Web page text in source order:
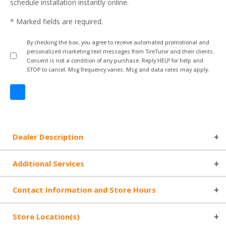
schedule installation instantly online.
* Marked fields are required.
By checking the box, you agree to receive automated promotional and
personalized marketing text messages from TireTutor and their clients.
Consent is not a condition of any purchase. Reply HELP for help and
STOP to cancel. Msg frequency varies. Msg and data rates may apply.
Dealer Description
Additional Services
Contact Information and Store Hours
Store Location(s)